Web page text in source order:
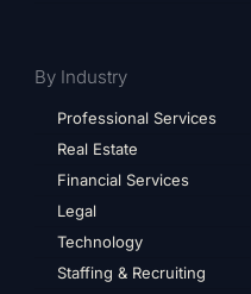
By Industry
Professional Services
Real Estate
Financial Services
Legal
Technology
Staffing & Recruiting